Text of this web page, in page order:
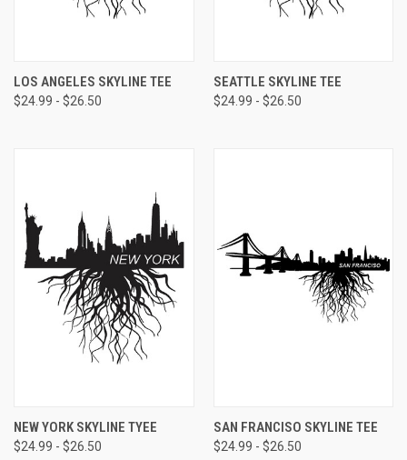
LOS ANGELES SKYLINE TEE
$24.99 - $26.50
SEATTLE SKYLINE TEE
$24.99 - $26.50
NEW YORK SKYLINE TYEE
$24.99 - $26.50
SAN FRANCISO SKYLINE TEE
$24.99 - $26.50